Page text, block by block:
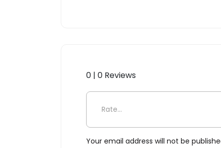
0 | 0 Reviews
Be the first to review
Your email address will not be